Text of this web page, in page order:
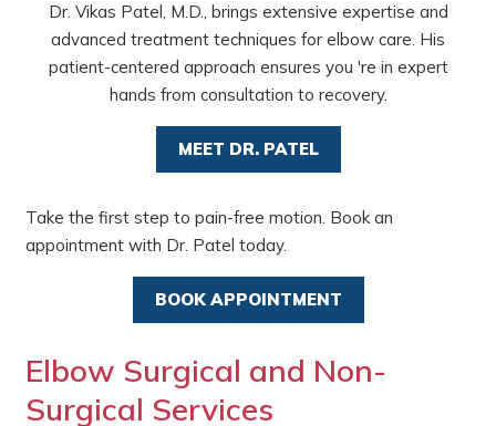
Dr. Vikas Patel, M.D., brings extensive expertise and
advanced treatment techniques for elbow care. His
patient-centered approach ensures you 're in expert
hands from consultation to recovery.
MEET DR. PATEL
Take the first step to pain-free motion. Book an
appointment with Dr. Patel today.
BOOK APPOINTMENT
Elbow Surgical and Non-
Surgical Services